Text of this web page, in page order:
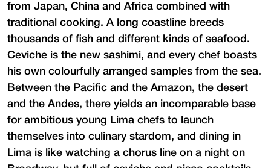
from Japan, China and Africa combined with
traditional cooking. A long coastline breeds
thousands of fish and different kinds of seafood.
Ceviche is the new sashimi, and every chef boasts
his own colourfully arranged samples from the sea.
Between the Pacific and the Amazon, the desert
and the Andes, there yields an incomparable base
for ambitious young Lima chefs to launch
themselves into culinary stardom, and dining in
Lima is like watching a chorus line on a night on